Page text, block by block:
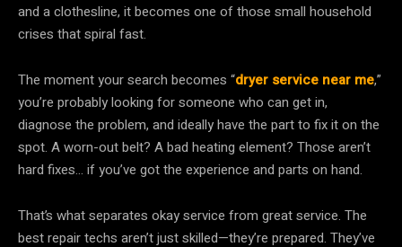
and a clothesline, it becomes one of those small household
crises that spiral fast.
The moment your search becomes “dryer service near me,”
you’re probably looking for someone who can get in,
diagnose the problem, and ideally have the part to fix it on the
spot. A worn-out belt? A bad heating element? Those aren’t
hard fixes… if you’ve got the experience and parts on hand.
That’s what separates okay service from great service. The
best repair techs aren’t just skilled—they’re prepared. They’ve